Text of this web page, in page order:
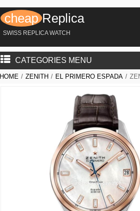
cheap Replica
SWISS REPLICA WATCH
CATEGORIES MENU
HOME / ZENITH / EL PRIMERO ESPADA /